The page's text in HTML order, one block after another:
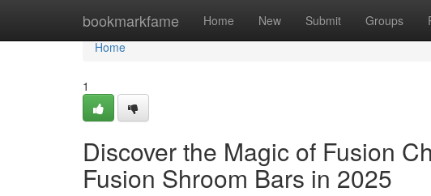
bookmarkfame Home New Submit Groups
Home
Home
1
Discover the Magic of Fusion
Fusion Shroom Bars in 2025